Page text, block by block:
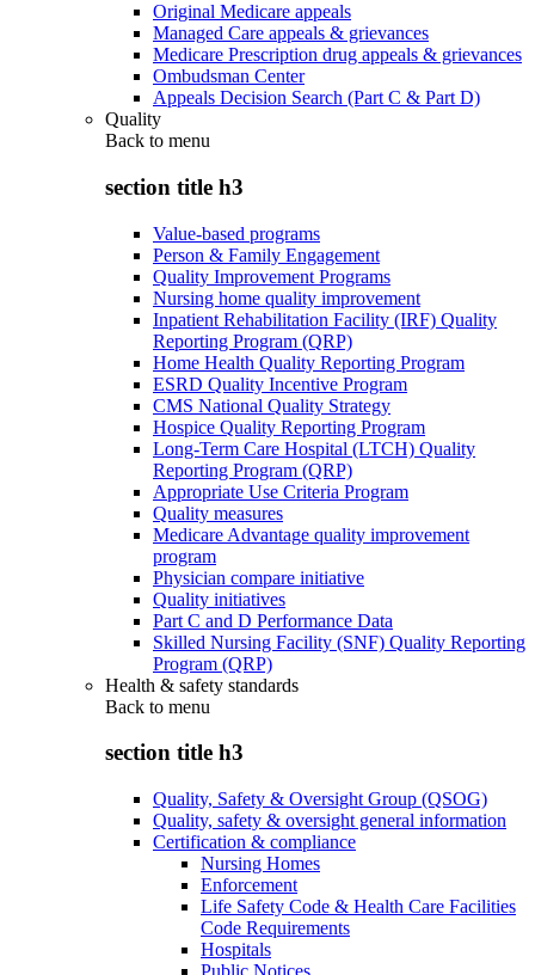
Original Medicare appeals
Managed Care appeals & grievances
Medicare Prescription drug appeals & grievances
Ombudsman Center
Appeals Decision Search (Part C & Part D)
Quality
Back to menu
section title h3
Value-based programs
Person & Family Engagement
Quality Improvement Programs
Nursing home quality improvement
Inpatient Rehabilitation Facility (IRF) Quality
Reporting Program (QRP)
Home Health Quality Reporting Program
ESRD Quality Incentive Program
CMS National Quality Strategy
Hospice Quality Reporting Program
Long-Term Care Hospital (LTCH) Quality
Reporting Program (QRP)
Appropriate Use Criteria Program
Quality measures
Medicare Advantage quality improvement
program
Physician compare initiative
Quality initiatives
Part C and D Performance Data
Skilled Nursing Facility (SNF) Quality Reporting
Program (QRP)
Health & safety standards
Back to menu
section title h3
Quality, Safety & Oversight Group (QSOG)
Quality, safety & oversight general information
Certification & compliance
Nursing Homes
Enforcement
Life Safety Code & Health Care Facilities
Code Requirements
Hospitals